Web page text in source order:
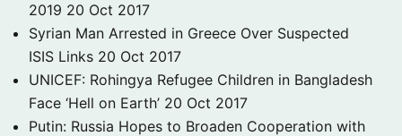
2019 20 Oct 2017
Syrian Man Arrested in Greece Over Suspected
ISIS Links 20 Oct 2017
UNICEF: Rohingya Refugee Children in Bangladesh
Face ‘Hell on Earth’ 20 Oct 2017
Putin: Russia Hopes to Broaden Cooperation with